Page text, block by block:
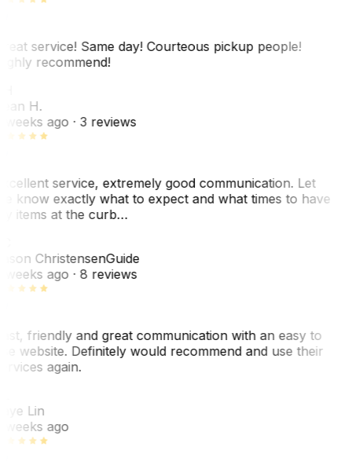
service! Same day! Courteous pickup people!
recommend!
H.
weeks ago· 3 reviews
service, extremely good communication. Let
know exactly what to expect and what times to have
items at the curb…
ChristensenGuide
weeks ago· 8 reviews
friendly and great communication with an easy to
website. Definitely would recommend and use their
again.
Lin
weeks ago